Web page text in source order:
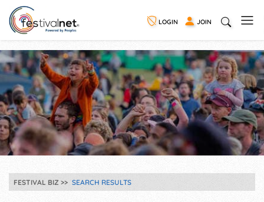
LOGIN JOIN
FESTIVAL BIZ SEARCH RESULTS